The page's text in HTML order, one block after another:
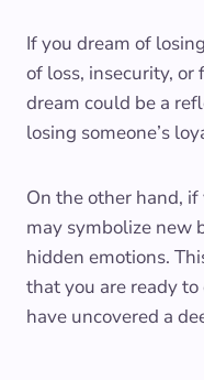
If you dream of
of loss, insecurity, or
dream could be a
losing someone’s
On the other hand,
may symbolize new
hidden emotions.
that you are ready
have uncovered a